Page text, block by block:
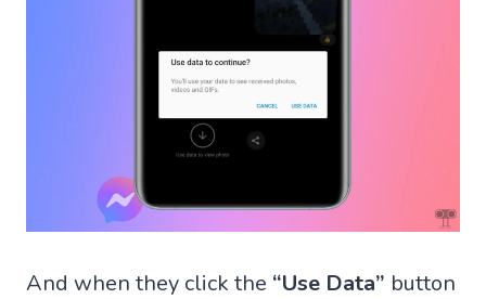
And when they click the “Use Data” button